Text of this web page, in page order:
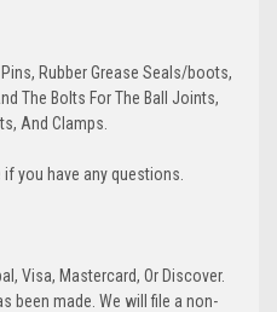
Rubber Grease Seals/boots,
The Bolts For The Ball Joints,
And Clamps.
you have any questions.
Visa, Mastercard, Or Discover.
been made. We will file a non-